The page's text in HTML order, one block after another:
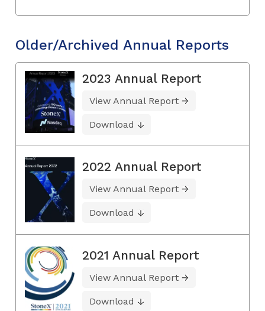
Older/Archived Annual Reports
2023 Annual Report
View Annual Report
Download
2022 Annual Report
View Annual Report
Download
2021 Annual Report
View Annual Report
Download